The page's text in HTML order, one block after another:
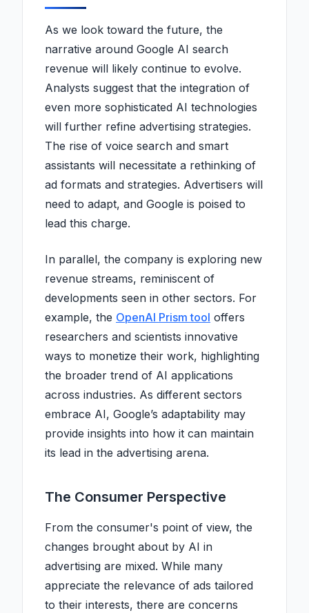
As we look toward the future, the
narrative around Google AI search
revenue will likely continue to evolve.
Analysts suggest that the integration of
even more sophisticated AI technologies
will further refine advertising strategies.
The rise of voice search and smart
assistants will necessitate a rethinking of
ad formats and strategies. Advertisers will
need to adapt, and Google is poised to
lead this charge.
In parallel, the company is exploring new
revenue streams, reminiscent of
developments seen in other sectors. For
example, the OpenAI Prism tool offers
researchers and scientists innovative
ways to monetize their work, highlighting
the broader trend of AI applications
across industries. As different sectors
embrace AI, Google’s adaptability may
provide insights into how it can maintain
its lead in the advertising arena.
The Consumer Perspective
From the consumer's point of view, the
changes brought about by AI in
advertising are mixed. While many
appreciate the relevance of ads tailored
to their interests, there are concerns